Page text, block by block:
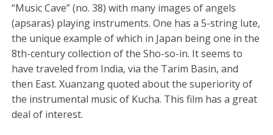
“Music Cave” (no. 38) with many images of angels
(apsaras) playing instruments. One has a 5-string lute,
the unique example of which in Japan being one in the
8th-century collection of the Sho-so-in. It seems to
have traveled from India, via the Tarim Basin, and
then East. Xuanzang quoted about the superiority of
the instrumental music of Kucha. This film has a great
deal of interest.